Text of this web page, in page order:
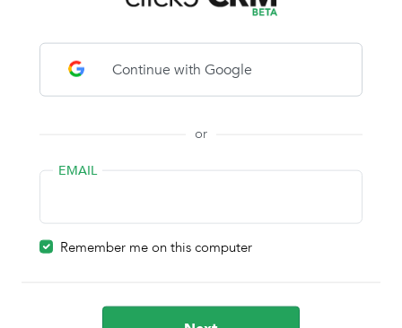
Continue with Google
or
EMAIL
Remember me on this computer